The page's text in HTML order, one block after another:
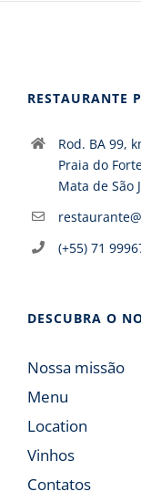
RESTAURANTE
Rod. BA 99,
Praia do
Mata de São
(+55) 71
DESCUBRA O
Nossa missão
Menu
Location
Vinhos
Contatos